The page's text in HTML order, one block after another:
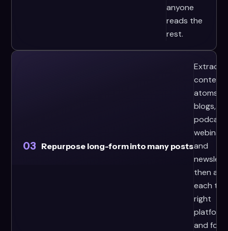
anyone
reads the
rest.
03 Repurpose long-form into many posts
Extract
content
atoms
blogs,
and
then
each to
right
platform
and